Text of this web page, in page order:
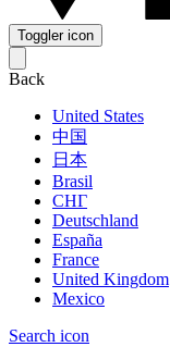
Toggler icon
Back
United States
中国
日本
Brasil
СНГ
Deutschland
España
France
United Kingdom
Mexico
Search icon